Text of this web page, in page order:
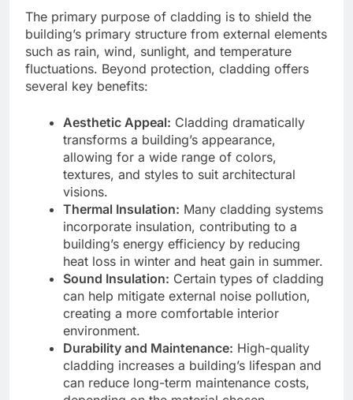
The primary purpose of cladding is to shield the
building’s primary structure from external elements
such as rain, wind, sunlight, and temperature
fluctuations. Beyond protection, cladding offers
several key benefits:
Aesthetic Appeal: Cladding dramatically
transforms a building’s appearance,
allowing for a wide range of colors,
textures, and styles to suit architectural
visions.
Thermal Insulation: Many cladding systems
incorporate insulation, contributing to a
building’s energy efficiency by reducing
heat loss in winter and heat gain in summer.
Sound Insulation: Certain types of cladding
can help mitigate external noise pollution,
creating a more comfortable interior
environment.
Durability and Maintenance: High-quality
cladding increases a building’s lifespan and
can reduce long-term maintenance costs,